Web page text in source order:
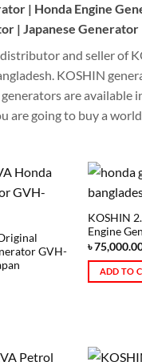
| Honda Engine
| Japanese Generator
and seller of
KOSHIN
are available
are going to buy a
GVH-
KOSHIN
Engine
৳
ADD TO